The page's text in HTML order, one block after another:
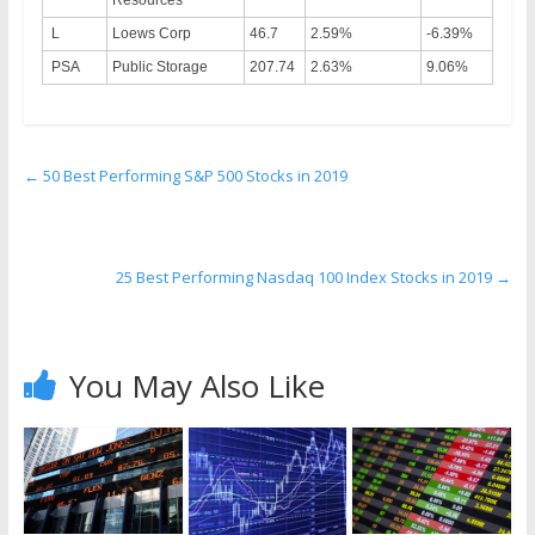
L
Loews Corp 46.7 2.59%
-6.39%
PSA
Public Storage 207.74 2.63% 9.06%
← 50 Best Performing S&P 500 Stocks in 2019
25 Best Performing Nasdaq 100 Index Stocks in 2019 →
You May Also Like